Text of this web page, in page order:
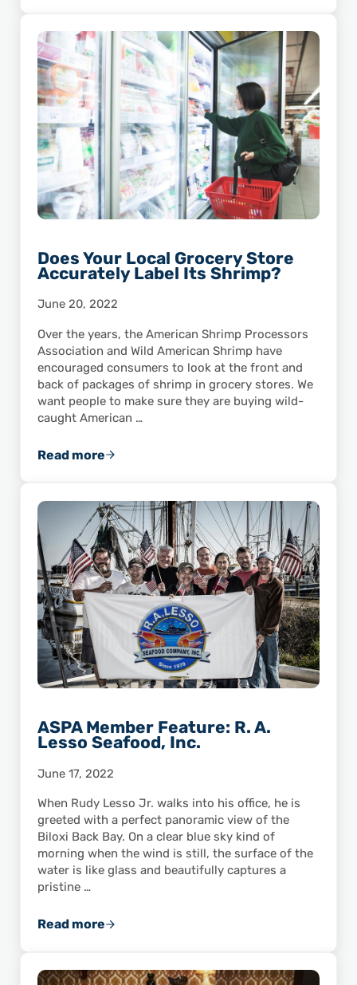
Does Your Local Grocery Store
Accurately Label Its Shrimp?
June 20, 2022
Over the years, the American Shrimp Processors
Association and Wild American Shrimp have
encouraged consumers to look at the front and
back of packages of shrimp in grocery stores. We
want people to make sure they are buying wild-
caught American …
Read moreDoes Your Local Grocery Store Accurately
ASPA Member Feature: R. A.
Lesso Seafood, Inc.
June 17, 2022
When Rudy Lesso Jr. walks into his office, he is
greeted with a perfect panoramic view of the
Biloxi Back Bay. On a clear blue sky kind of
morning when the wind is still, the surface of the
water is like glass and beautifully captures a
pristine …
Read moreASPA Member Feature: R. A. Lesso Seafood,